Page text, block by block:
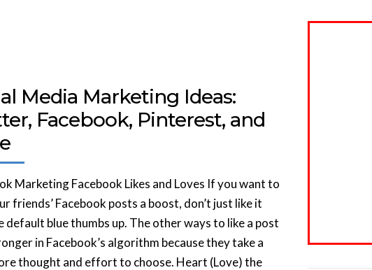
Media Marketing Ideas:
Facebook, Pinterest, and
Marketing Facebook Likes and Loves If you want to
friends’ Facebook posts a boost, don’t just like it
default blue thumbs up. The other ways to like a post
in Facebook’s algorithm because they take a
thought and effort to choose. Heart (Love) the